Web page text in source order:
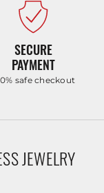
SECURE
PAYMENT
safe checkout
JEWELRY